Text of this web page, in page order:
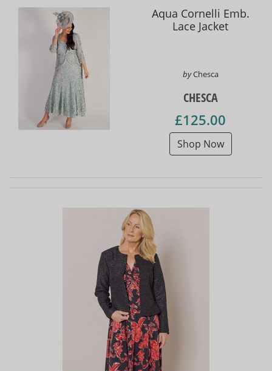
Aqua Cornelli Emb.
Lace Jacket
byChesca
CHESCA
£125.00
Shop Now